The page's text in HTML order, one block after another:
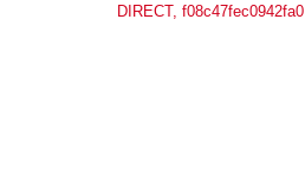
DIRECT, f08c47fec0942fa0